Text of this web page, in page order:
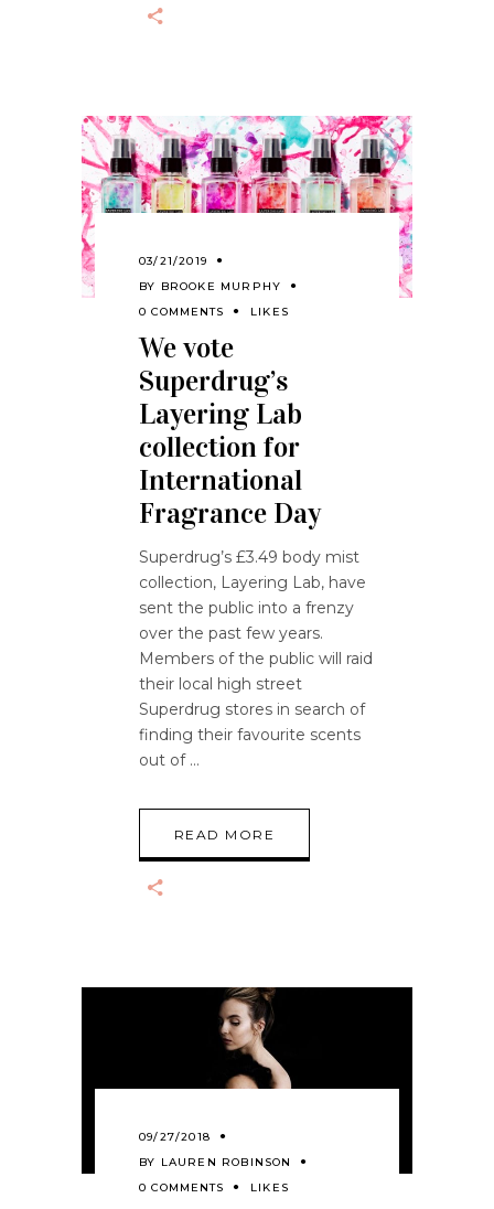
03/21/2019
BY BROOKE MURPHY
0 COMMENTS
LIKES
We vote
Superdrug’s
Layering Lab
collection for
International
Fragrance Day
Superdrug’s £3.49 body mist
collection, Layering Lab, have
sent the public into a frenzy
over the past few years.
Members of the public will raid
their local high street
Superdrug stores in search of
finding their favourite scents
out of
READ MORE
09/27/2018
BY LAUREN ROBINSON
0 COMMENTS
LIKES